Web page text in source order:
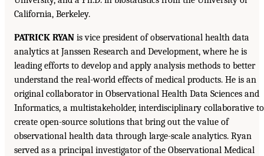
California, Berkeley.
PATRICK RYAN is vice president of observational health data
analytics at Janssen Research and Development, where he is
leading efforts to develop and apply analysis methods to better
understand the real-world effects of medical products. He is an
original collaborator in Observational Health Data Sciences and
Informatics, a multistakeholder, interdisciplinary collaborative to
create open-source solutions that bring out the value of
observational health data through large-scale analytics. Ryan
served as a principal investigator of the Observational Medical